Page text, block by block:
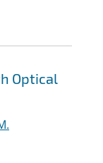
Optical